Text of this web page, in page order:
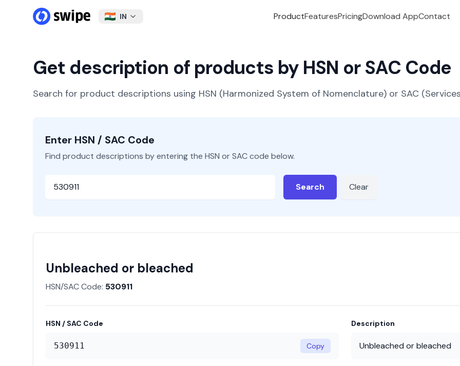
IN ProductFeaturesPricingDownload AppContact
Get description of products by HSN or SAC Code
Search for product descriptions using HSN (Harmonized System of Nomenclature) or SAC
Enter HSN / SAC Code
Find product descriptions by entering the HSN or SAC code below.
Search Clear
Unbleached or bleached
HSN/SAC Code: 530911
HSN / SAC Code
530911 Copy
Description
Unbleached or bleached